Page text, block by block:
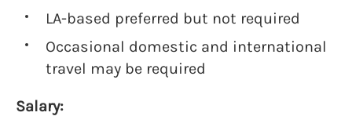
LA-based preferred but not required
Occasional domestic and international
travel may be required
Salary: